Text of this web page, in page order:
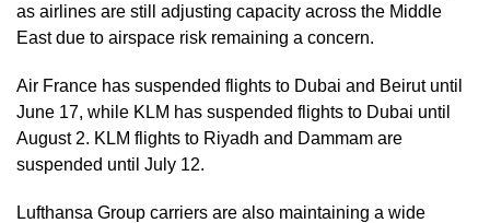
as airlines are still adjusting capacity across the Middle
East due to airspace risk remaining a concern.
Air France has suspended flights to Dubai and Beirut until
June 17, while KLM has suspended flights to Dubai until
August 2. KLM flights to Riyadh and Dammam are
suspended until July 12.
Lufthansa Group carriers are also maintaining a wide